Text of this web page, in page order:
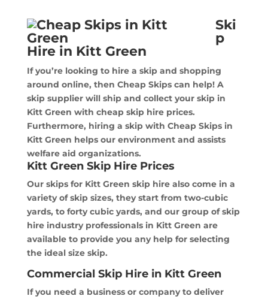
Ski
p
Hire in Kitt Green
If you’re looking to hire a skip and shopping
around online, then Cheap Skips can help! A
skip supplier will ship and collect your skip in
Kitt Green with cheap skip hire prices.
Furthermore, hiring a skip with Cheap Skips in
Kitt Green helps our environment and assists
welfare aid organizations.
Kitt Green Skip Hire Prices
Our skips for Kitt Green skip hire also come in a
variety of skip sizes, they start from two-cubic
yards, to forty cubic yards, and our group of skip
hire industry professionals in Kitt Green are
available to provide you any help for selecting
the ideal size skip.
Commercial Skip Hire in Kitt Green
If you need a business or company to deliver